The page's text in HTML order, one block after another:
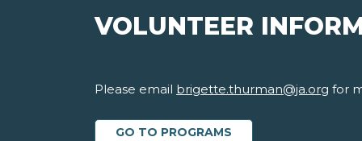
VOLUNTEER
Please email brigette.thurman@ja.org for
GO TO PROGRAMS